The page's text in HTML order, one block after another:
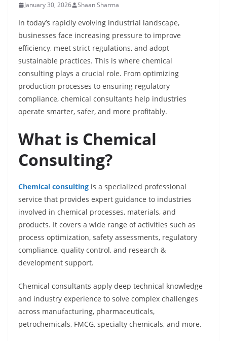
January 30, 2026 Shaan Sharma
In today’s rapidly evolving industrial landscape,
businesses face increasing pressure to improve
efficiency, meet strict regulations, and adopt
sustainable practices. This is where chemical
consulting plays a crucial role. From optimizing
production processes to ensuring regulatory
compliance, chemical consultants help industries
operate smarter, safer, and more profitably.
What is Chemical
Consulting?
Chemical consulting is a specialized professional
service that provides expert guidance to industries
involved in chemical processes, materials, and
products. It covers a wide range of activities such as
process optimization, safety assessments, regulatory
compliance, quality control, and research &
development support.
Chemical consultants apply deep technical knowledge
and industry experience to solve complex challenges
across manufacturing, pharmaceuticals,
petrochemicals, FMCG, specialty chemicals, and more.